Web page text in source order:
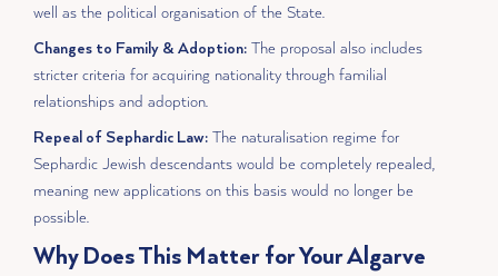
well as the political organisation of the State.
Changes to Family & Adoption: The proposal also includes
stricter criteria for acquiring nationality through familial
relationships and adoption.
Repeal of Sephardic Law: The naturalisation regime for
Sephardic Jewish descendants would be completely repealed,
meaning new applications on this basis would no longer be
possible.
Why Does This Matter for Your Algarve